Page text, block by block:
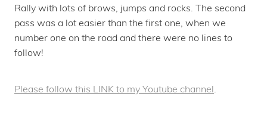
Rally with lots of brows, jumps and rocks. The second
pass was a lot easier than the first one, when we
number one on the road and there were no lines to
follow!
Please follow this LINK to my Youtube channel